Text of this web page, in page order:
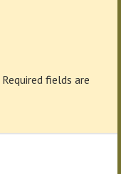
Required fields are